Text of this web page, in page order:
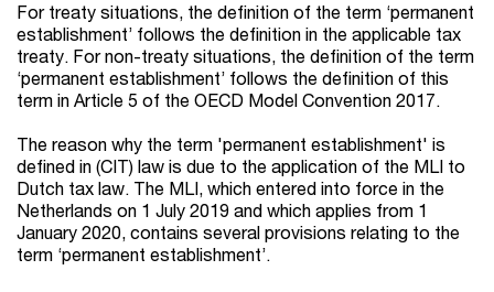
For treaty situations, the definition of the term ‘permanent
establishment’ follows the definition in the applicable tax
treaty. For non-treaty situations, the definition of the term
‘permanent establishment’ follows the definition of this
term in Article 5 of the OECD Model Convention 2017.
The reason why the term 'permanent establishment' is
defined in (CIT) law is due to the application of the MLI to
Dutch tax law. The MLI, which entered into force in the
Netherlands on 1 July 2019 and which applies from 1
January 2020, contains several provisions relating to the
term ‘permanent establishment’.